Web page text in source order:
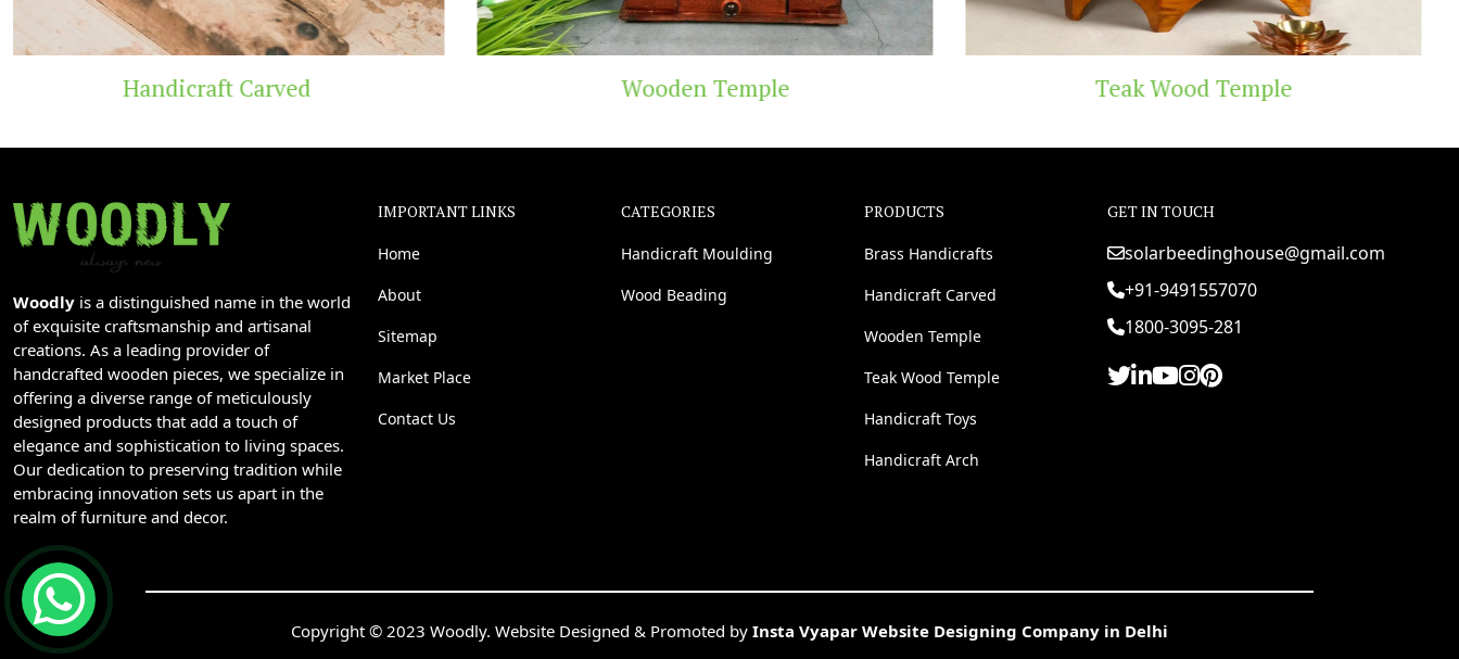
Woodly is a distinguished name in the world
of exquisite craftsmanship and artisanal
creations. As a leading provider of
handcrafted wooden pieces, we specialize in
offering a diverse range of meticulously
designed products that add a touch of
elegance and sophistication to living spaces.
Our dedication to preserving tradition while
embracing innovation sets us apart in the
realm of furniture and decor.
IMPORTANT LINKS
Home
About
Sitemap
Market Place
Contact Us
CATEGORIES
Handicraft Moulding
Wood Beading
PRODUCTS
Brass Handicrafts
Handicraft Carved
Wooden Temple
Teak Wood Temple
Handicraft Toys
Handicraft Arch
GET IN TOUCH
solarbeedinghouse@gmail.com
+91-9491557070
1800-3095-281
Copyright © 2023 Woodly. Website Designed & Promoted by Insta Vyapar Website Designing Company in Delhi